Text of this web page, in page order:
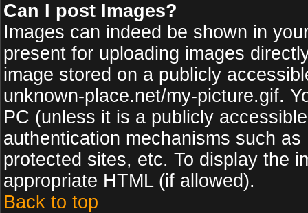
Can I post Images?
Images can indeed be shown in
present for uploading images
image stored on a publicly
unknown-place.net/my-picture.gif.
PC (unless it is a publicly
authentication mechanisms such
protected sites, etc. To display the
appropriate HTML (if allowed).
Back to top